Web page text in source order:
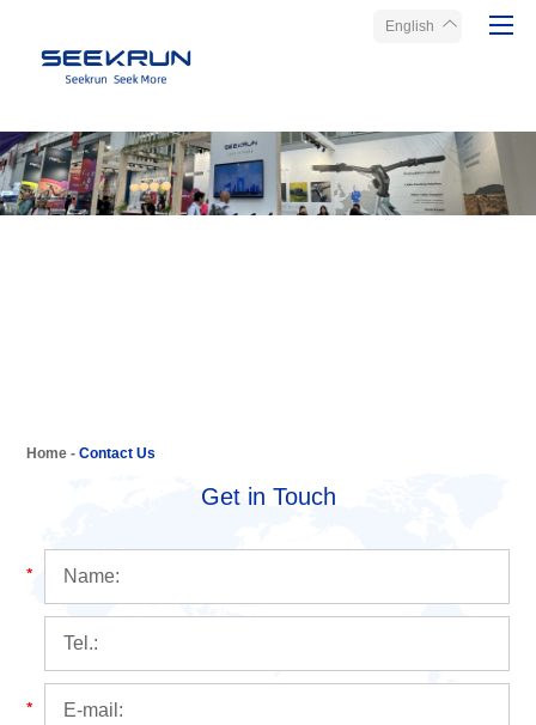
Home
Products
English
Home -Contact Us
Get in Touch